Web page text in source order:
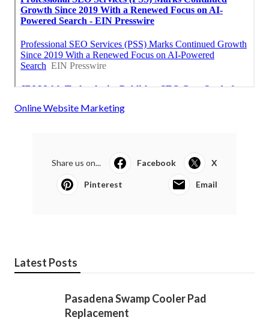
Online Website Marketing
Share us on... Facebook X
Pinterest Email
Latest Posts
Pasadena Swamp Cooler Pad
Replacement